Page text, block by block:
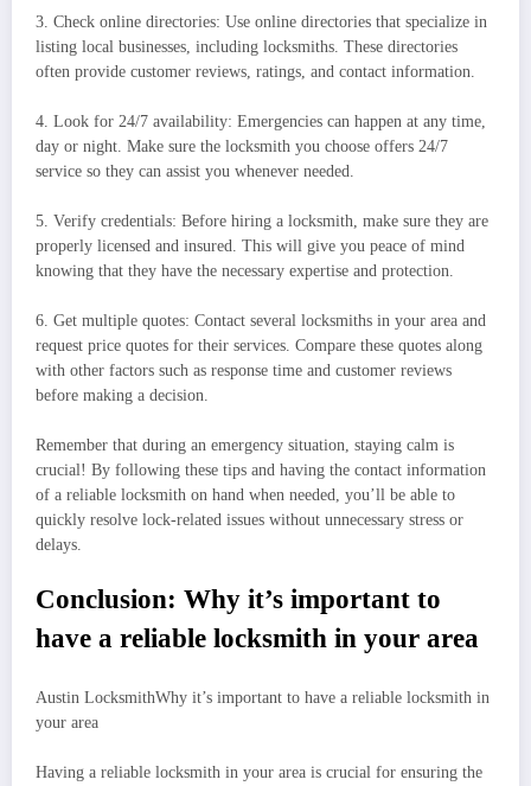
3. Check online directories: Use online directories that specialize in
listing local businesses, including locksmiths. These directories
often provide customer reviews, ratings, and contact information.
4. Look for 24/7 availability: Emergencies can happen at any time,
day or night. Make sure the locksmith you choose offers 24/7
service so they can assist you whenever needed.
5. Verify credentials: Before hiring a locksmith, make sure they are
properly licensed and insured. This will give you peace of mind
knowing that they have the necessary expertise and protection.
6. Get multiple quotes: Contact several locksmiths in your area and
request price quotes for their services. Compare these quotes along
with other factors such as response time and customer reviews
before making a decision.
Remember that during an emergency situation, staying calm is
crucial! By following these tips and having the contact information
of a reliable locksmith on hand when needed, you’ll be able to
quickly resolve lock-related issues without unnecessary stress or
delays.
Conclusion: Why it’s important to
have a reliable locksmith in your area
Austin LocksmithWhy it’s important to have a reliable locksmith in
your area
Having a reliable locksmith in your area is crucial for ensuring the